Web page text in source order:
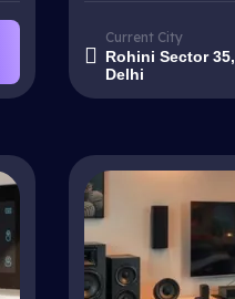
Current City
Rohini Sector 35,
Delhi